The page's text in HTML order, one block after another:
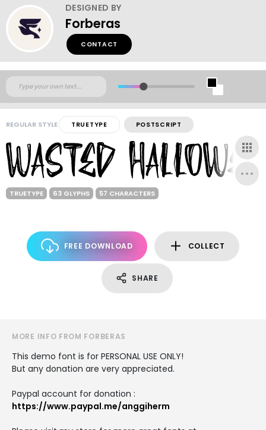
DESIGNED BY
Forberas
CONTACT
REGULAR STYLE TRUETYPE POSTSCRIPT
TRUETYPE 63 GLYPHS 57 CHARACTERS
FREE DOWNLOAD COLLECT
SHARE
MORE INFO FROM FORBERAS
This demo font is for PERSONAL USE ONLY!
But any donation are very appreciated.
Paypal account for donation :
https://www.paypal.me/anggiherm